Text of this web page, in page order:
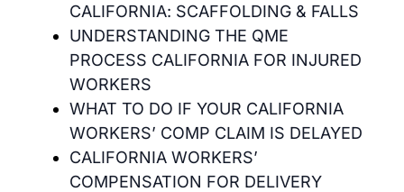
CALIFORNIA: SCAFFOLDING & FALLS
UNDERSTANDING THE QME
PROCESS CALIFORNIA FOR INJURED
WORKERS
WHAT TO DO IF YOUR CALIFORNIA
WORKERS’ COMP CLAIM IS DELAYED
CALIFORNIA WORKERS’
COMPENSATION FOR DELIVERY